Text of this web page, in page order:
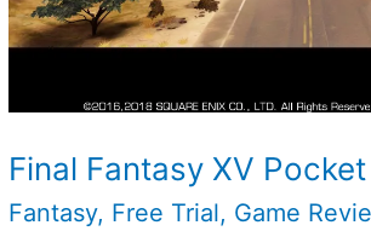
Final Fantasy XV
Fantasy, Free Trial, Game